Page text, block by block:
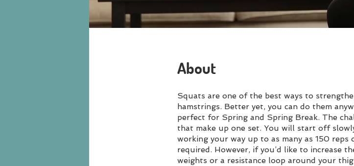
About
Squats are one of the best ways to
hamstrings. Better yet, you can do them
perfect for Spring and Spring Break. The
that make up one set. You will start off
working your way up to as many as 150 reps
required. However, if you’d like to increase
weights or a resistance loop around your